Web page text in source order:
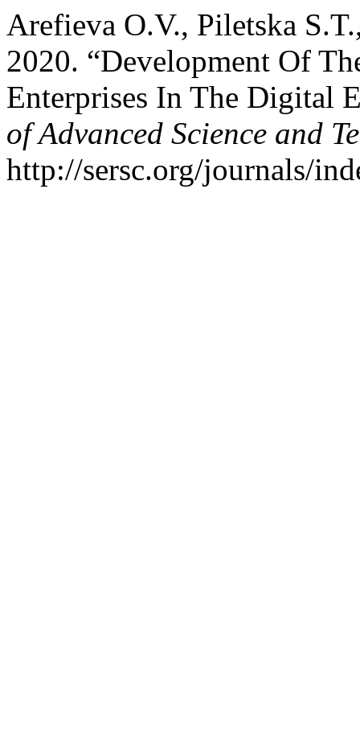
Arefieva O.V., Piletska
2020. “Development Of
Enterprises In The Digital
of Advanced Science and
http://sersc.org/journals/